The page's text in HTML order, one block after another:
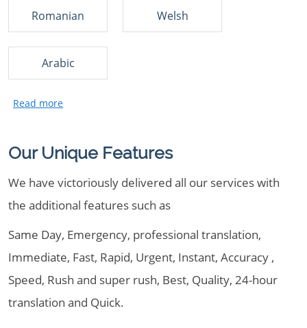
Romanian Welsh
Arabic
Our Unique Features
We have victoriously delivered all our services with
the additional features such as
Same Day, Emergency, professional translation,
Immediate, Fast, Rapid, Urgent, Instant, Accuracy ,
Speed, Rush and super rush, Best, Quality, 24-hour
translation and Quick.